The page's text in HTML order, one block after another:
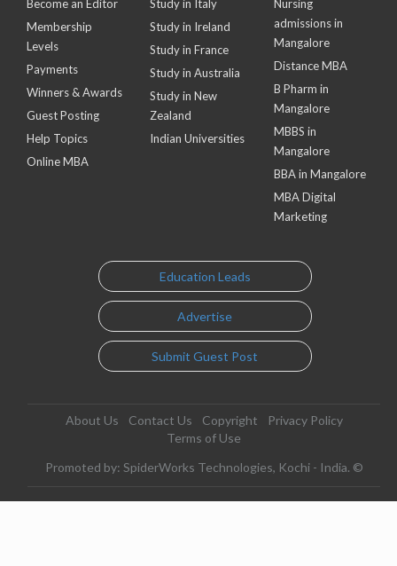
Become an Editor
Membership
Levels
Payments
Winners & Awards
Guest Posting
Help Topics
Online MBA
Study in Italy
Study in Ireland
Study in France
Study in Australia
Study in New
Zealand
Indian Universities
Nursing
admissions in
Mangalore
Distance MBA
B Pharm in
Mangalore
MBBS in
Mangalore
BBA in Mangalore
MBA Digital
Marketing
Education Leads
Advertise
Submit Guest Post
About Us Contact Us Copyright
Privacy Policy
Terms of Use
Promoted by: SpiderWorks Technologies, Kochi - India. ©